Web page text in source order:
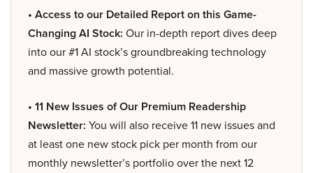
• Access to our Detailed Report on this Game-
Changing AI Stock: Our in-depth report dives deep
into our #1 AI stock’s groundbreaking technology
and massive growth potential.
• 11 New Issues of Our Premium Readership
Newsletter: You will also receive 11 new issues and
at least one new stock pick per month from our
monthly newsletter’s portfolio over the next 12